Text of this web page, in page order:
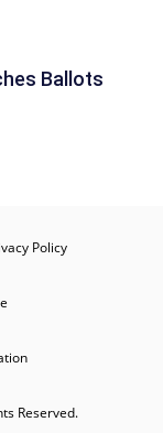
Ballots
Policy
Reserved.